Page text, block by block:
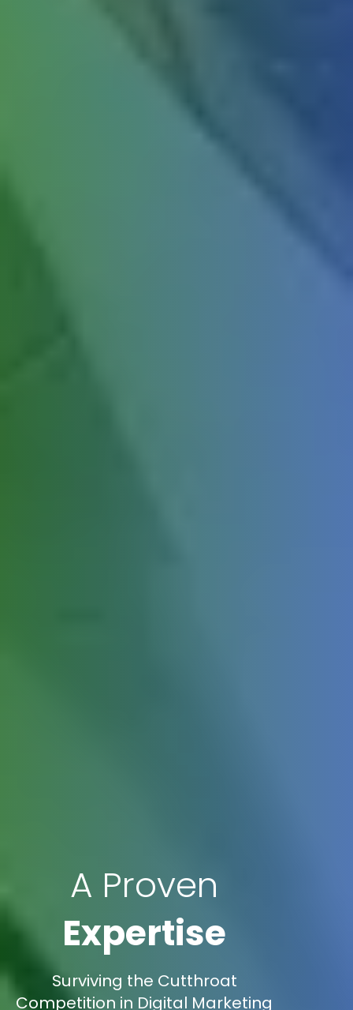
A Proven
Expertise
Surviving the Cutthroat
Competition in Digital Marketing